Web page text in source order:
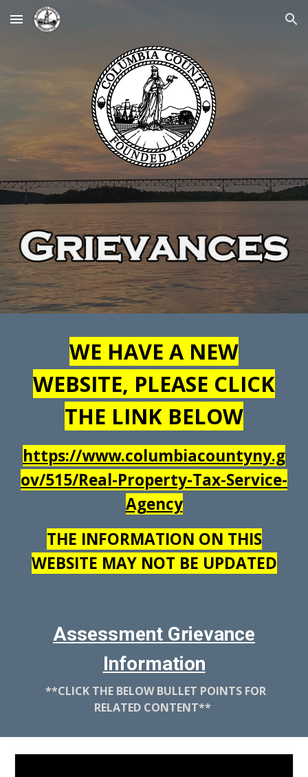
Skip to main content Skip to navigation
WE HAVE A NEW
WEBSITE, PLEASE CLICK
THE LINK BELOW
https://www.columbiacountyny.g
ov/515/Real-Property-Tax-Service-
Agency
THE INFORMATION ON THIS
WEBSITE MAY NOT BE UPDATED
Assessment Grievance
Information
**CLICK THE BELOW BULLET POINTS FOR
RELATED CONTENT**